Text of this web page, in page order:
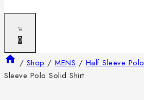
0
/ Shop / MENS / Half Sleeve Polo
Sleeve Polo Solid Shirt